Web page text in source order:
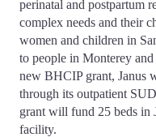
perinatal and postpartum
complex needs and their
women and children in
to people in Monterey
new BHCIP grant, Janus
through its outpatient
grant will fund 25 beds in
facility.